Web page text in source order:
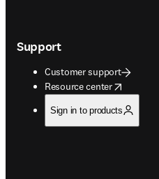
Support
Customer support
Resource center
opens in new tab/window
Sign in to products